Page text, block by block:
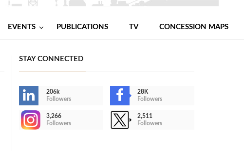
EVENTS PUBLICATIONS TV CONCESSION MAPS
STAY CONNECTED
206k
Followers
28K
Followers
3,266
Followers
2,511
Followers